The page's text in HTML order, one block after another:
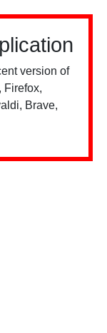
version of
Firefox,
Brave,